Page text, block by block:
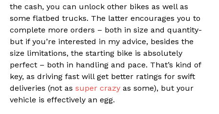
the cash, you can unlock other bikes as well as
some flatbed trucks. The latter encourages you to
complete more orders – both in size and quantity-
but if you’re interested in my advice, besides the
size limitations, the starting bike is absolutely
perfect – both in handling and pace. That’s kind of
key, as driving fast will get better ratings for swift
deliveries (not as super crazy as some), but your
vehicle is effectively an egg.